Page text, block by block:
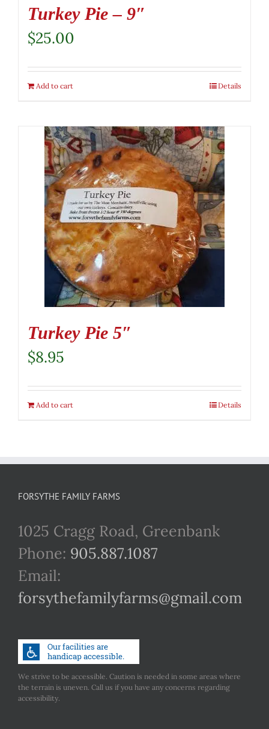
Turkey Pie – 9″
$25.00
Add to cart Details
Turkey Pie 5″
$8.95
Add to cart Details
FORSYTHE FAMILY FARMS
1025 Cragg Road, Greenbank
Phone: 905.887.1087
Email:
forsythefamilyfarms@gmail.com
We strive to be accessible. Caution is needed in some areas where
the terrain is uneven. Call us if you have any concerns regarding
accessibility.